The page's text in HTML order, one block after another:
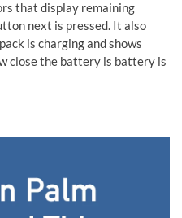
that display remaining
next is pressed. It also
is charging and shows
close the battery is battery is